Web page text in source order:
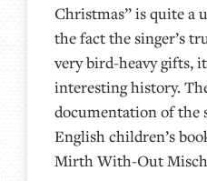
Christmas” is quite a
the fact the singer’s
very bird-heavy gifts,
interesting history.
documentation of the
English children’s
Mirth With-Out